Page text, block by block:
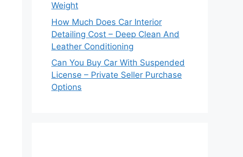
Weight
How Much Does Car Interior
Detailing Cost – Deep Clean And
Leather Conditioning
Can You Buy Car With Suspended
License – Private Seller Purchase
Options